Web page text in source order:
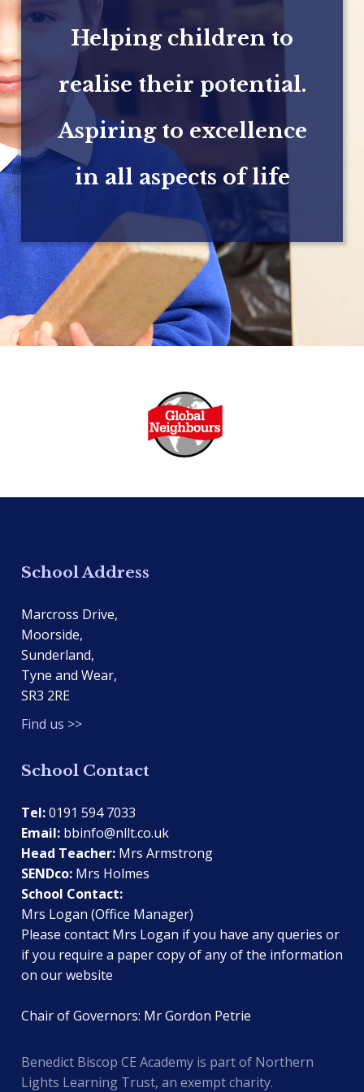
Helping children to
realise their potential.
Aspiring to excellence
in all aspects of life
School Address
Marcross Drive,
Moorside,
Sunderland,
Tyne and Wear,
SR3 2RE
Find us >>
School Contact
Tel:0191 594 7033
Email: bbinfo@nllt.co.uk
Head Teacher: Mrs Armstrong
SENDco: Mrs Holmes
School Contact:
Mrs Logan (Office Manager)
Please contact Mrs Logan if you have any queries or
if you require a paper copy of any of the information
on our website
Chair of Governors: Mr Gordon Petrie
Benedict Biscop CE Academy is part of Northern
Lights Learning Trust, an exempt charity.